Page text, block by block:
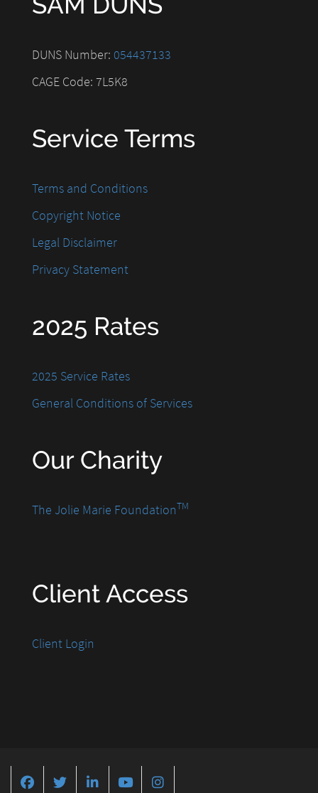
DUNS Number: 054437133
CAGE Code: 7L5K8
Service Terms
Terms and Conditions
Copyright Notice
Legal Disclaimer
Privacy Statement
2025 Rates
2025 Service Rates
General Conditions of Services
Our Charity
The Jolie Marie FoundationTM
Client Access
Client Login